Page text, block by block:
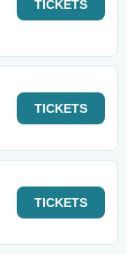
TICKETS
TICKETS
TICKETS